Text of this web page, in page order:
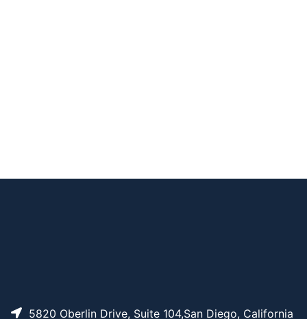
5820 Oberlin Drive, Suite 104,San Diego, California